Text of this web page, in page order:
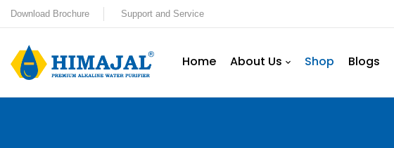
Download Brochure Support and Service
Home About Us Shop Blogs